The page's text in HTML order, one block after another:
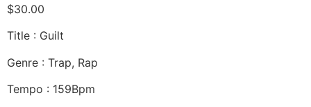
$30.00
Title : Guilt
Genre : Trap, Rap
Tempo : 159Bpm